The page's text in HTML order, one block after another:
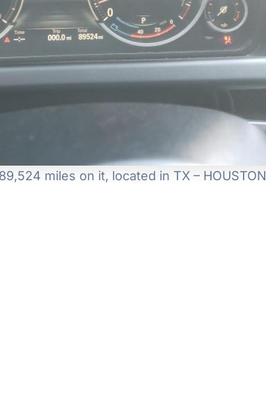
miles on it, located in TX – HOUSTON